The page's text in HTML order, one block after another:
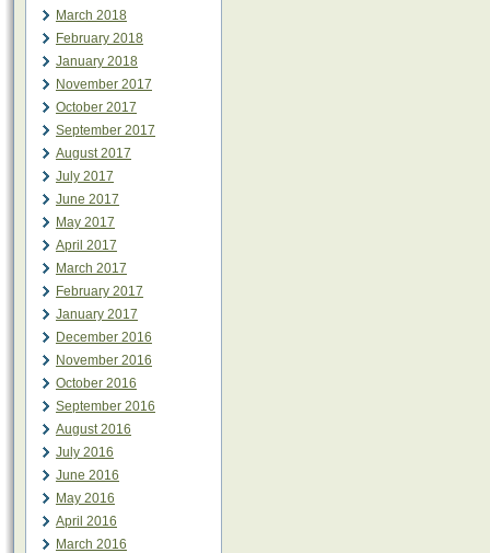
March 2018
February 2018
January 2018
November 2017
October 2017
September 2017
August 2017
July 2017
June 2017
May 2017
April 2017
March 2017
February 2017
January 2017
December 2016
November 2016
October 2016
September 2016
August 2016
July 2016
June 2016
May 2016
April 2016
March 2016